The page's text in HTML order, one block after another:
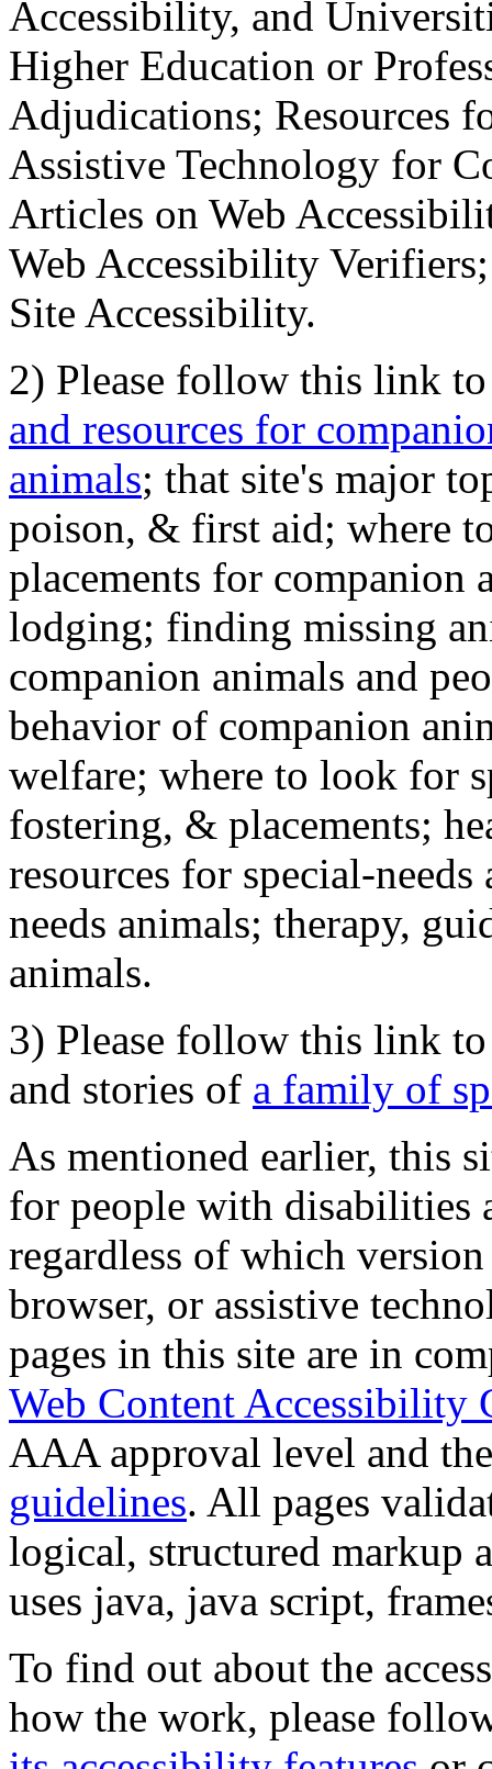
Accessibility, and
Higher Education or
Adjudications; Resources
Assistive Technology for
Articles on Web
Web Accessibility
Site Accessibility.
2) Please follow this link
and resources for
animals; that site's major
poison, & first aid; where
placements for
lodging; finding missing
companion animals and
behavior of companion
welfare; where to look for
fostering, & placements;
resources for special-
needs animals; therapy,
animals.
3) Please follow this link
and stories of a family of
As mentioned earlier, this
for people with disabilities
regardless of which
browser, or assistive
pages in this site are in
Web Content Accessibility
AAA approval level and
guidelines. All pages
logical, structured markup
uses java, java script,
To find out about the
how the work, please